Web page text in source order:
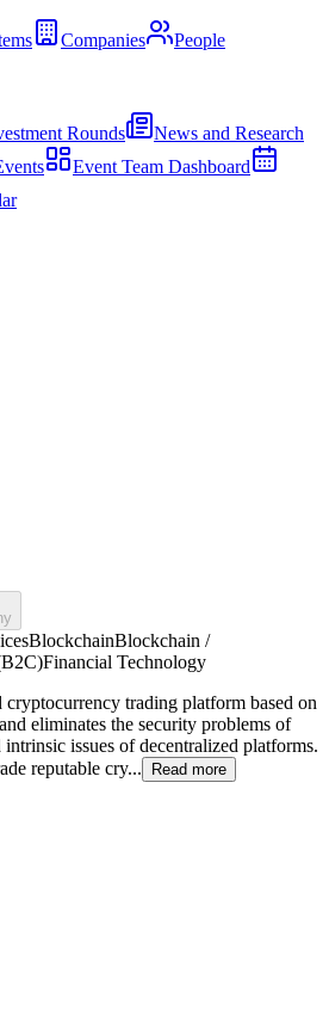
Companies
People
Rounds
News and Research
Event Team Dashboard
BlockchainBlockchain /
Financial Technology
cryptocurrency trading platform based on
eliminates the security problems of
issues of decentralized platforms.
reputable cry...
Read more